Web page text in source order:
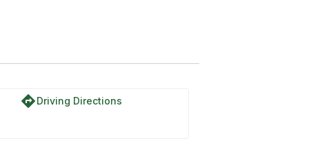
directionsDriving Directions